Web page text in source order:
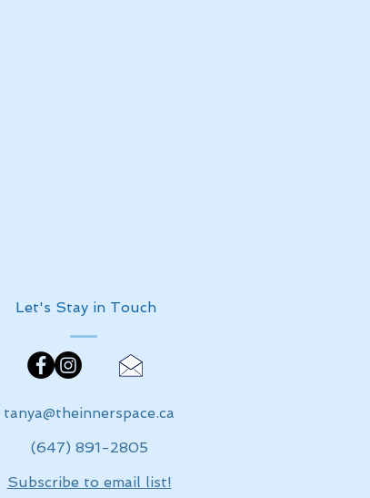
Let's Stay in Touch
tanya@theinnerspace.ca
(647) 891-2805
Subscribe to email list!